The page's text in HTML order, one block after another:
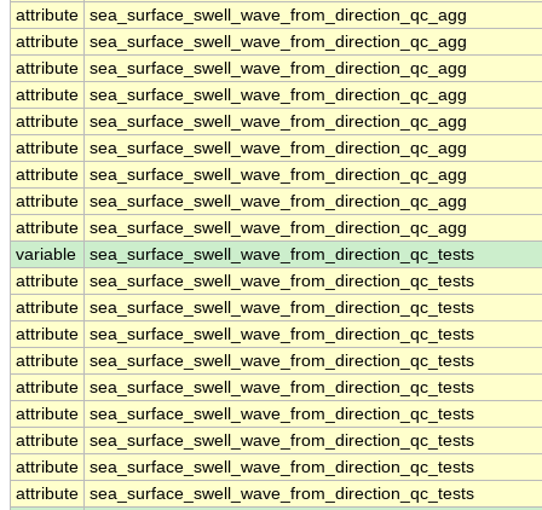
attribute sea_surface_swell_wave_from_direction_qc_agg
attribute sea_surface_swell_wave_from_direction_qc_agg
attribute sea_surface_swell_wave_from_direction_qc_agg
attribute sea_surface_swell_wave_from_direction_qc_agg
attribute sea_surface_swell_wave_from_direction_qc_agg
attribute sea_surface_swell_wave_from_direction_qc_agg
attribute sea_surface_swell_wave_from_direction_qc_agg
attribute sea_surface_swell_wave_from_direction_qc_agg
attribute sea_surface_swell_wave_from_direction_qc_agg
variable
sea_surface_swell_wave_from_direction_qc_tests
attribute sea_surface_swell_wave_from_direction_qc_tests
attribute sea_surface_swell_wave_from_direction_qc_tests
attribute sea_surface_swell_wave_from_direction_qc_tests
attribute sea_surface_swell_wave_from_direction_qc_tests
attribute sea_surface_swell_wave_from_direction_qc_tests
attribute sea_surface_swell_wave_from_direction_qc_tests
attribute sea_surface_swell_wave_from_direction_qc_tests
attribute sea_surface_swell_wave_from_direction_qc_tests
attribute sea_surface_swell_wave_from_direction_qc_tests